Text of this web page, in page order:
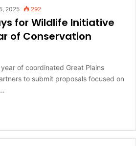
2025 292
for Wildlife Initiative
of Conservation
of coordinated Great Plains
to submit proposals focused on